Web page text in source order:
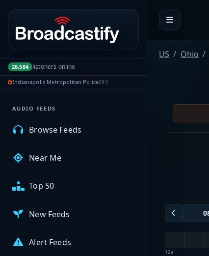
Portal navigation
26,584 listeners online
Indianapolis Metropolitan Police293
My Broadcasts
AUDIO FEEDS
Browse Feeds
Near Me
Top 50
New Feeds
Alert Feeds
US Ohio
12a